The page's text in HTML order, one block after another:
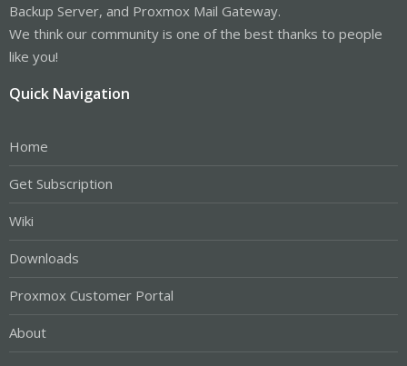
Backup Server, and Proxmox Mail Gateway.
We think our community is one of the best thanks to people
like you!
Quick Navigation
Home
Get Subscription
Wiki
Downloads
Proxmox Customer Portal
About